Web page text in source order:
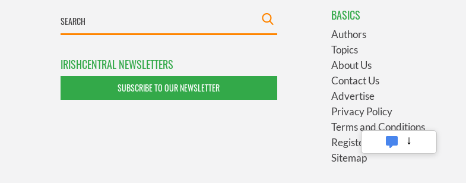
IRISHCENTRAL NEWSLETTERS
SUBSCRIBE TO OUR NEWSLETTER
BASICS
Authors
Topics
About Us
Contact Us
Advertise
Privacy Policy
Terms and Conditions
Register
Sitemap